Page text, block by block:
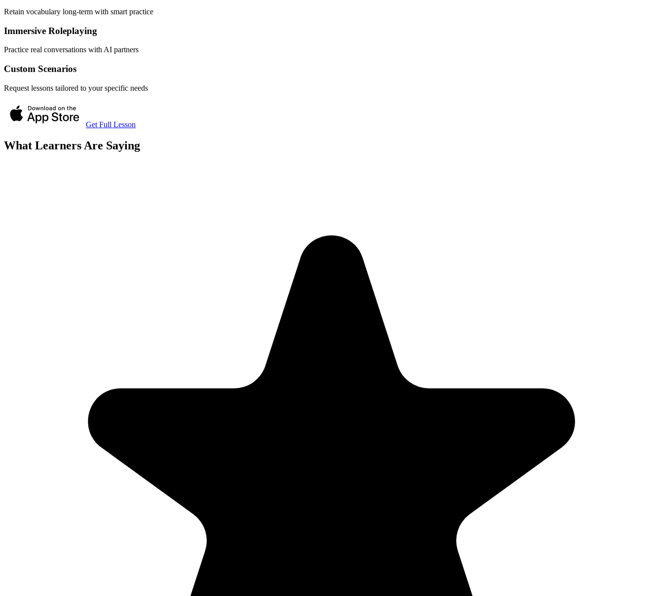
Retain vocabulary long-term with smart practice
Immersive Roleplaying
Practice real conversations with AI partners
Custom Scenarios
Request lessons tailored to your specific needs
Get Full Lesson
What Learners Are Saying